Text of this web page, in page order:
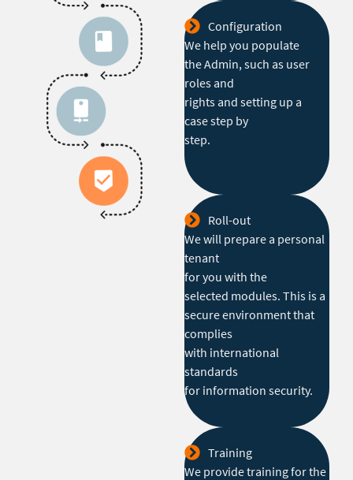
Configuration
We help you populate
the Admin, such as user
roles and
rights and setting up a
case step by
step.
Roll-out
We will prepare a personal
tenant
for you with the
selected modules. This is a
secure environment that
complies
with international
standards
for information security.
Training
We provide training for the